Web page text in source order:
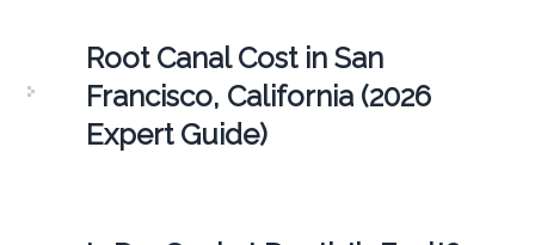
Root Canal Cost in San
Francisco, California (2026
Expert Guide)